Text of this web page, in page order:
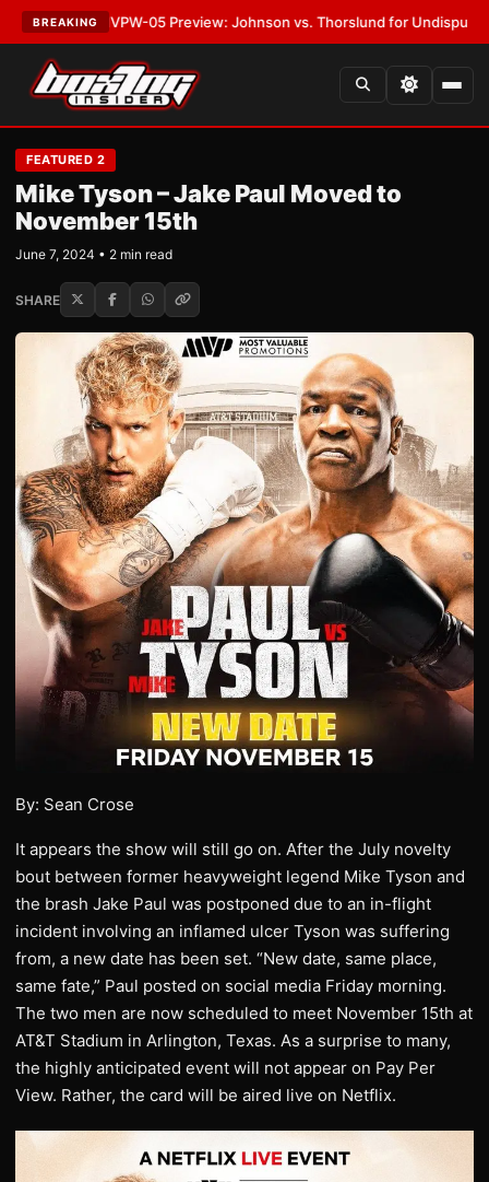
BREAKING
MVPW-05 Preview: Johnson vs. Thorslund for Undisputed Titles•
FEATURED 2
Mike Tyson – Jake Paul Moved to
November 15th
June 7, 2024 • 2 min read
SHARE
By: Sean Crose
It appears the show will still go on. After the July novelty
bout between former heavyweight legend Mike Tyson and
the brash Jake Paul was postponed due to an in-flight
incident involving an inflamed ulcer Tyson was suffering
from, a new date has been set. “New date, same place,
same fate,” Paul posted on social media Friday morning.
The two men are now scheduled to meet November 15th at
AT&T Stadium in Arlington, Texas. As a surprise to many,
the highly anticipated event will not appear on Pay Per
View. Rather, the card will be aired live on Netflix.